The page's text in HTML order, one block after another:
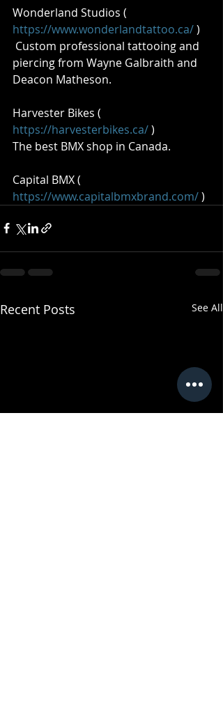
Wonderland Studios (
https://www.wonderlandtattoo.ca/ )
piercing from Wayne Galbraith and
Deacon Matheson.
Harvester Bikes (
https://harvesterbikes.ca/ )
The best BMX shop in Canada.
Capital BMX (
https://www.capitalbmxbrand.com/ )
Recent Posts See All